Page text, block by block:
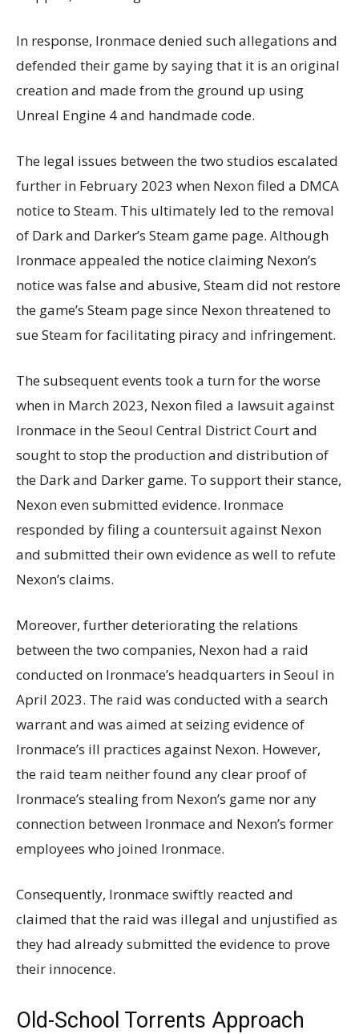
In response, Ironmace denied such allegations and
defended their game by saying that it is an original
creation and made from the ground up using
Unreal Engine 4 and handmade code.
The legal issues between the two studios escalated
further in February 2023 when Nexon filed a DMCA
notice to Steam. This ultimately led to the removal
of Dark and Darker’s Steam game page. Although
Ironmace appealed the notice claiming Nexon’s
notice was false and abusive, Steam did not restore
the game’s Steam page since Nexon threatened to
sue Steam for facilitating piracy and infringement.
The subsequent events took a turn for the worse
when in March 2023, Nexon filed a lawsuit against
Ironmace in the Seoul Central District Court and
sought to stop the production and distribution of
the Dark and Darker game. To support their stance,
Nexon even submitted evidence. Ironmace
responded by filing a countersuit against Nexon
and submitted their own evidence as well to refute
Nexon’s claims.
Moreover, further deteriorating the relations
between the two companies, Nexon had a raid
conducted on Ironmace’s headquarters in Seoul in
April 2023. The raid was conducted with a search
warrant and was aimed at seizing evidence of
Ironmace’s ill practices against Nexon. However,
the raid team neither found any clear proof of
Ironmace’s stealing from Nexon’s game nor any
connection between Ironmace and Nexon’s former
employees who joined Ironmace.
Consequently, Ironmace swiftly reacted and
claimed that the raid was illegal and unjustified as
they had already submitted the evidence to prove
their innocence.
Old-School Torrents Approach